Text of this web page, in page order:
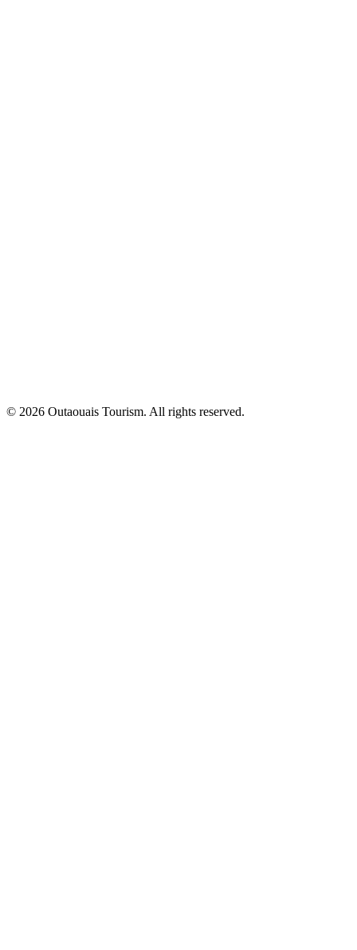
© 2026 Outaouais Tourism. All rights reserved.